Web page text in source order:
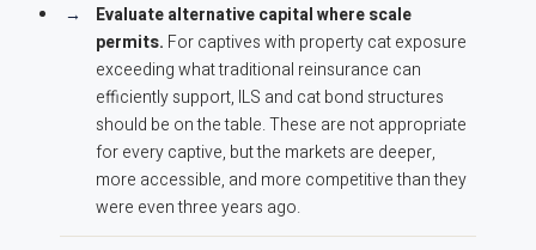
Evaluate alternative capital where scale
permits. For captives with property cat exposure
exceeding what traditional reinsurance can
efficiently support, ILS and cat bond structures
should be on the table. These are not appropriate
for every captive, but the markets are deeper,
more accessible, and more competitive than they
were even three years ago.